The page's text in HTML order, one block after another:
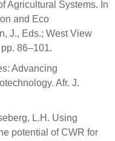
Agricultural Systems. In
and Eco
J., Eds.; West View
86–101.
Advancing
Afr. J.
L.H. Using
potential of CWR for